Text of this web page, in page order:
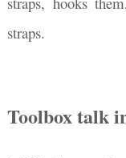
straps.
Toolbox talk